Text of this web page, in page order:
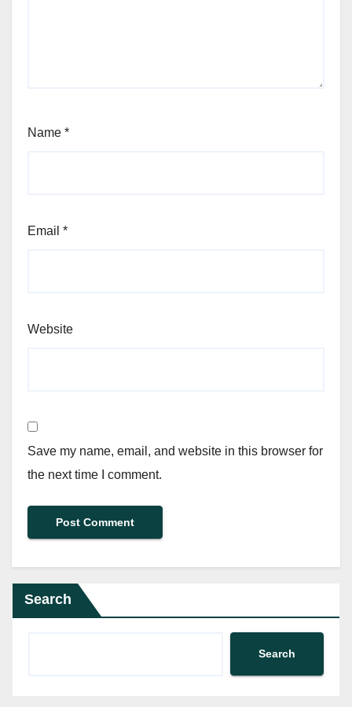
Name *
Email *
Website
Save my name, email, and website in this browser for
the next time I comment.
Search
Search